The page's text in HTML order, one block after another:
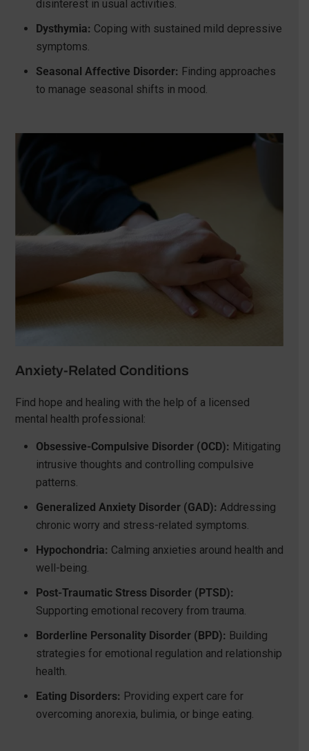
disinterest in usual activities.
Dysthymia: Coping with sustained mild depressive
symptoms.
Seasonal Affective Disorder: Finding approaches
to manage seasonal shifts in mood.
Anxiety-Related Conditions
Find hope and healing with the help of a licensed
mental health professional:
Obsessive-Compulsive Disorder (OCD): Mitigating
intrusive thoughts and controlling compulsive
patterns.
Generalized Anxiety Disorder (GAD): Addressing
chronic worry and stress-related symptoms.
Hypochondria: Calming anxieties around health and
well-being.
Post-Traumatic Stress Disorder (PTSD):
Supporting emotional recovery from trauma.
Borderline Personality Disorder (BPD): Building
strategies for emotional regulation and relationship
health.
Eating Disorders: Providing expert care for
overcoming anorexia, bulimia, or binge eating.